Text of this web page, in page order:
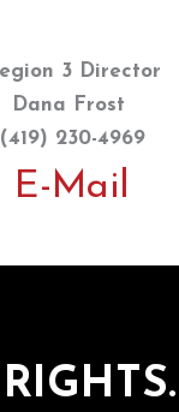
3 Director
Dana Frost
(419) 230-4969
E-Mail